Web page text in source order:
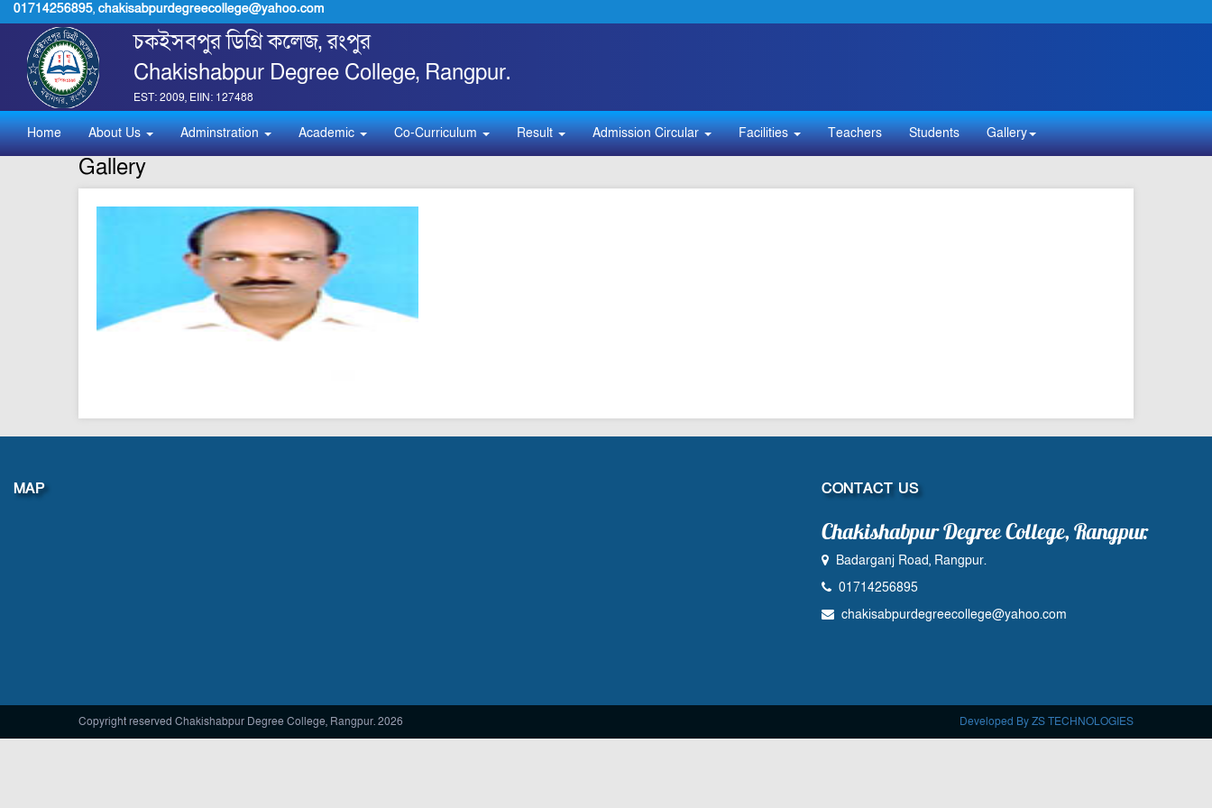
01714256895, chakisabpurdegreecollege@yahoo.com
চকইসবপুর ডিগ্রি কলেজ, রংপুর
Chakishabpur Degree College, Rangpur.
EST: 2009, EIIN: 127488
Home About Us Adminstration Academic Co-Curriculum Result Admission Circular Facilities Teachers Students Gallery
Gallery
MAP CONTACT US
Chakishabpur Degree College, Rangpur.
Badarganj Road, Rangpur.
01714256895
chakisabpurdegreecollege@yahoo.com
Copyright reserved Chakishabpur Degree College, Rangpur. 2026 Developed By ZS TECHNOLOGIES